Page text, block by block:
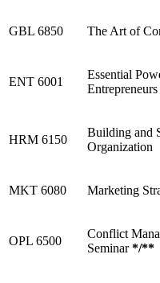
GBL 6850 The Art of
ENT 6001
Essential
Entrepreneurs
HRM 6150
Building and
Organization
MKT 6080 Marketing
OPL 6500
Conflict
Seminar*/**